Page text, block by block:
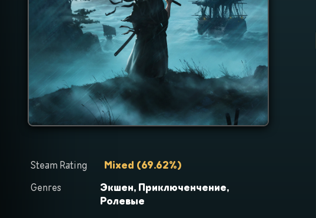
Steam Rating Mixed (69.62%)
Genres
Экшен, Приключенчение,
Ролевые